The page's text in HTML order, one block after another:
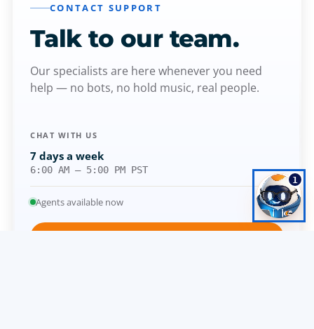
CONTACT SUPPORT
Talk to our team.
Our specialists are here whenever you need
help — no bots, no hold music, real people.
CHAT WITH US
7 days a week
6:00 AM – 5:00 PM PST
Agents available now
1